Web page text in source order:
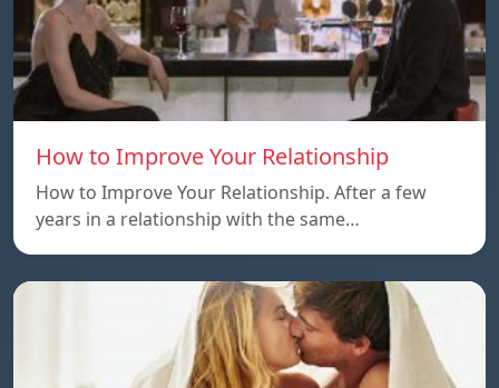
How to Improve Your Relationship
How to Improve Your Relationship. After a few
years in a relationship with the same…